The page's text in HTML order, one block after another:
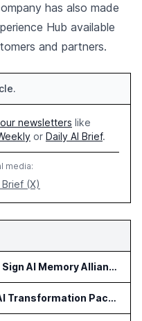
has also made
Hub available
and partners.
our newsletters like
or Daily AI Brief.
media:
Brief (X)
Netlist and Samsung Sign AI Memory Alliance
Datarails Launches AI Transformation Package for Finance Teams